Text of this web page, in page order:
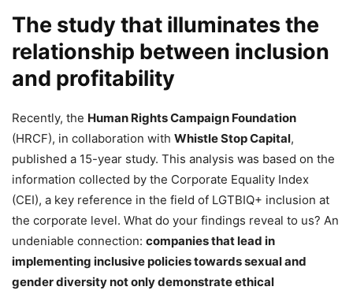
The study that illuminates the
relationship between inclusion
and profitability
Recently, the Human Rights Campaign Foundation
(HRCF), in collaboration with Whistle Stop Capital,
published a 15-year study. This analysis was based on the
information collected by the Corporate Equality Index
(CEI), a key reference in the field of LGTBIQ+ inclusion at
the corporate level. What do your findings reveal to us? An
undeniable connection: companies that lead in
implementing inclusive policies towards sexual and
gender diversity not only demonstrate ethical